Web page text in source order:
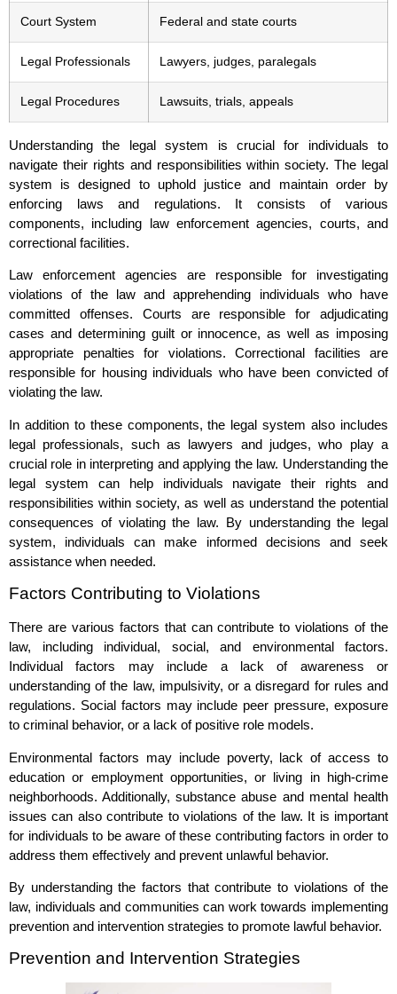
Court System Federal and state courts
Legal Professionals Lawyers, judges, paralegals
Legal Procedures Lawsuits, trials, appeals
Understanding the legal system is crucial for individuals to
navigate their rights and responsibilities within society. The legal
system is designed to uphold justice and maintain order by
enforcing laws and regulations. It consists of various
components, including law enforcement agencies, courts, and
correctional facilities.
Law enforcement agencies are responsible for investigating
violations of the law and apprehending individuals who have
committed offenses. Courts are responsible for adjudicating
cases and determining guilt or innocence, as well as imposing
appropriate penalties for violations. Correctional facilities are
responsible for housing individuals who have been convicted of
violating the law.
In addition to these components, the legal system also includes
legal professionals, such as lawyers and judges, who play a
crucial role in interpreting and applying the law. Understanding the
legal system can help individuals navigate their rights and
responsibilities within society, as well as understand the potential
consequences of violating the law. By understanding the legal
system, individuals can make informed decisions and seek
assistance when needed.
Factors Contributing to Violations
There are various factors that can contribute to violations of the
law, including individual, social, and environmental factors.
Individual factors may include a lack of awareness or
understanding of the law, impulsivity, or a disregard for rules and
regulations. Social factors may include peer pressure, exposure
to criminal behavior, or a lack of positive role models.
Environmental factors may include poverty, lack of access to
education or employment opportunities, or living in high-crime
neighborhoods. Additionally, substance abuse and mental health
issues can also contribute to violations of the law. It is important
for individuals to be aware of these contributing factors in order to
address them effectively and prevent unlawful behavior.
By understanding the factors that contribute to violations of the
law, individuals and communities can work towards implementing
prevention and intervention strategies to promote lawful behavior.
Prevention and Intervention Strategies